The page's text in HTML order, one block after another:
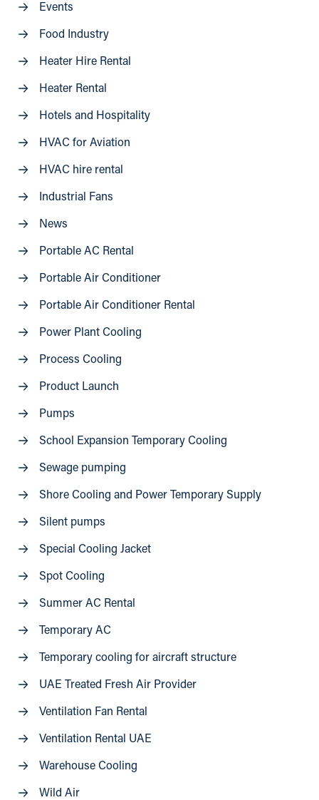
Events
Food Industry
Heater Hire Rental
Heater Rental
Hotels and Hospitality
HVAC for Aviation
HVAC hire rental
Industrial Fans
News
Portable AC Rental
Portable Air Conditioner
Portable Air Conditioner Rental
Power Plant Cooling
Process Cooling
Product Launch
Pumps
School Expansion Temporary Cooling
Sewage pumping
Shore Cooling and Power Temporary Supply
Silent pumps
Special Cooling Jacket
Spot Cooling
Summer AC Rental
Temporary AC
Temporary cooling for aircraft structure
UAE Treated Fresh Air Provider
Ventilation Fan Rental
Ventilation Rental UAE
Warehouse Cooling
Wild Air